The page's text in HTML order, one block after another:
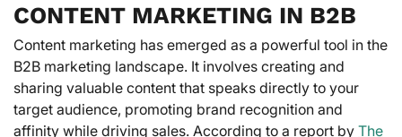
CONTENT MARKETING IN B2B
Content marketing has emerged as a powerful tool in the
B2B marketing landscape. It involves creating and
sharing valuable content that speaks directly to your
target audience, promoting brand recognition and
affinity while driving sales. According to a report by The